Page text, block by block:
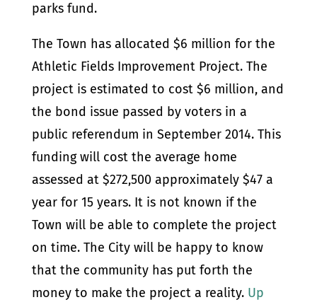
parks fund.
The Town has allocated $6 million for the
Athletic Fields Improvement Project. The
project is estimated to cost $6 million, and
the bond issue passed by voters in a
public referendum in September 2014. This
funding will cost the average home
assessed at $272,500 approximately $47 a
year for 15 years. It is not known if the
Town will be able to complete the project
on time. The City will be happy to know
that the community has put forth the
money to make the project a reality. Up